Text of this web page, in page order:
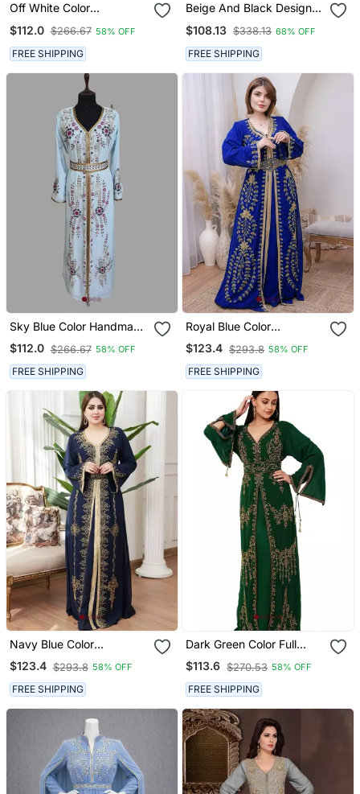
Off White Color
Kaftan With Hijjab
$112.0 $266.67 58% OFF
FREE SHIPPING
Beige And Black Designer
$108.13 $338.13 68% OFF
FREE SHIPPING
Sky Blue Color Handmade
Moroccan Kaftan With
Hijjab
$112.0 $266.67 58% OFF
FREE SHIPPING
Royal Blue Color
Handmade Moroccan
Kaftan With Hijjab
$123.4 $293.8 58% OFF
FREE SHIPPING
Navy Blue Color
Handmade Moroccan
Kaftan With Hijjab
$123.4 $293.8 58% OFF
FREE SHIPPING
Dark Green Color Full
Sleeves Handmade
Moroccan Kaftan With
Sun Proof Hijab
$113.6 $270.53 58% OFF
FREE SHIPPING